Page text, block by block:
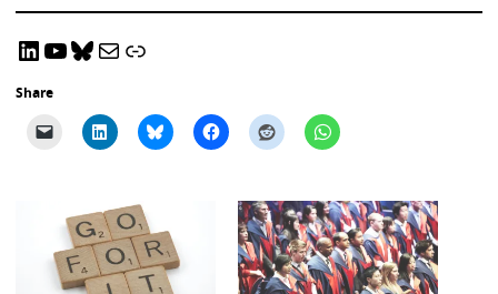
LinkedIn YouTube Bluesky Email CRADLE CRADLE Website
Share